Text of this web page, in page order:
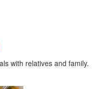
with relatives and family.